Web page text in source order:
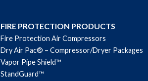
FIRE PROTECTION PRODUCTS
Fire Protection Air Compressors
Dry Air Pac® – Compressor/Dryer Packages
Vapor Pipe Shield™
StandGuard™